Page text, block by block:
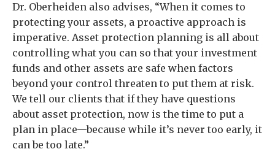
Dr. Oberheiden also advises, “When it comes to
protecting your assets, a proactive approach is
imperative. Asset protection planning is all about
controlling what you can so that your investment
funds and other assets are safe when factors
beyond your control threaten to put them at risk.
We tell our clients that if they have questions
about asset protection, now is the time to put a
plan in place—because while it’s never too early, it
can be too late.”